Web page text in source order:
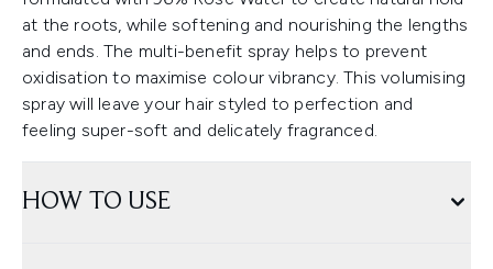
at the roots, while softening and nourishing the lengths
and ends. The multi-benefit spray helps to prevent
oxidisation to maximise colour vibrancy. This volumising
spray will leave your hair styled to perfection and
feeling super-soft and delicately fragranced.
HOW TO USE